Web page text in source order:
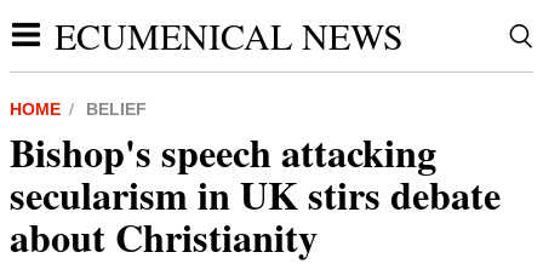
ECUMENICAL NEWS
HOME BELIEF
Bishop's speech attacking
secularism in UK stirs debate
about Christianity